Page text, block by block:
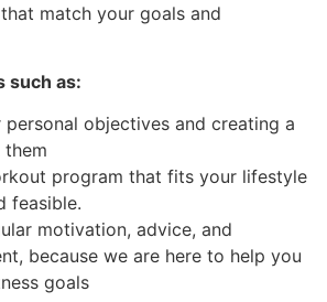
match your goals and
such as:
personal objectives and creating a
program that fits your lifestyle
feasible.
motivation, advice, and
because we are here to help you
goals